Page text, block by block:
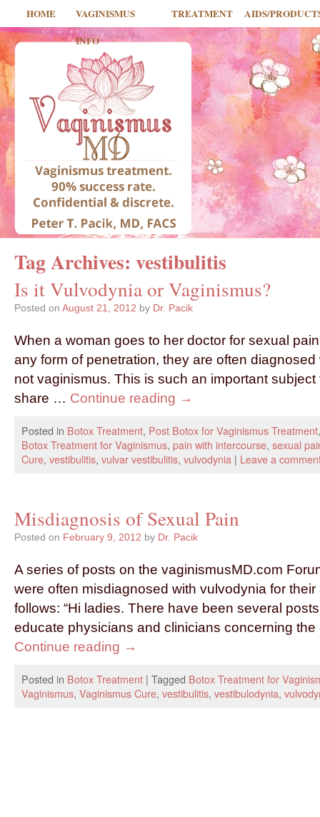
HOME
VAGINISMUS
INFO
TREATMENT AIDS/
Tag Archives: vestibulitis
Is it Vulvodynia or Vaginismus?
Posted on August 21, 2012 by Dr. Pacik
When a woman goes to her doctor for sexual
any form of penetration, they are often
not vaginismus. This is such an important subject
share … Continue reading →
Posted in Botox Treatment, Post Botox for Vaginismus Treatment
Botox Treatment for Vaginismus, pain with intercourse, sexual
Cure, vestibulitis, vulvar vestibulitis, vulvodynia | Leave a
Misdiagnosis of Sexual Pain
Posted on February 9, 2012 by Dr. Pacik
A series of posts on the vaginismusMD.com
were often misdiagnosed with vulvodynia for
follows: “Hi ladies. There have been several
educate physicians and clinicians concerning
Continue reading →
Posted in Botox Treatment | Tagged Botox Treatment for
Vaginismus, Vaginismus Cure, vestibulitis, vestibulodynia,